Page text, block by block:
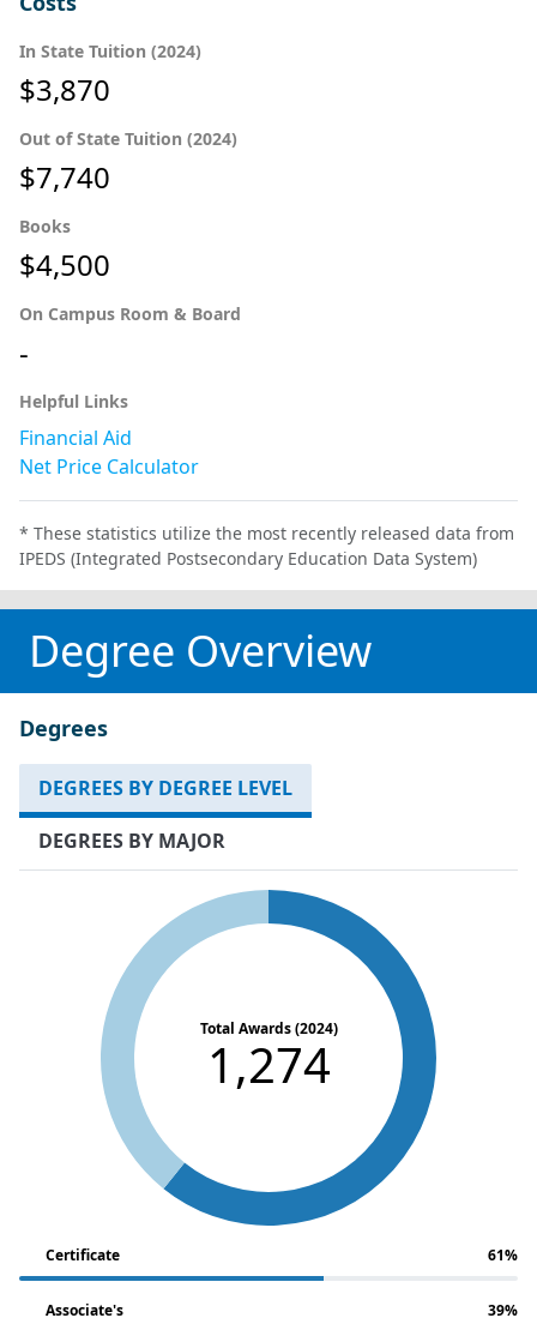
In State Tuition (2024)
$3,870
Out of State Tuition (2024)
$7,740
Books
$4,500
On Campus Room & Board
-
Helpful Links
Financial Aid
Net Price Calculator
* These statistics utilize the most recently released data from
IPEDS (Integrated Postsecondary Education Data System)
Degree Overview
Degrees
DEGREES BY DEGREE LEVEL
DEGREES BY MAJOR
Total Awards (2024)
1,274
Certificate 61%
Associate's 39%